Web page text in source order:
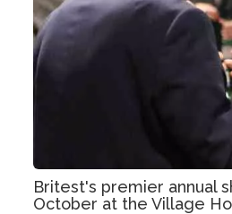
Britest's premier annual
October at the Village